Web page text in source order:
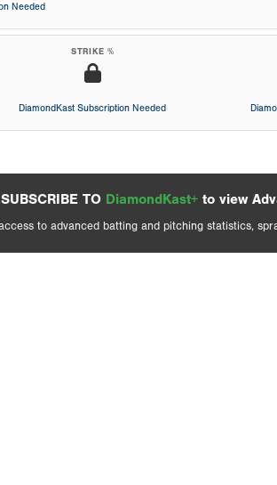
Needed
STRIKE %
DiamondKast Subscription Needed
SUBSCRIBE TO DiamondKast+ to view
to advanced batting and pitching statistics,